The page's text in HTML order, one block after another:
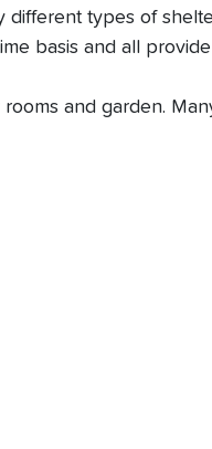
types of
basis and all
and garden.